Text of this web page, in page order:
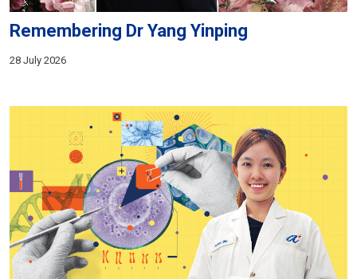
Remembering Dr Yang Yinping
28 July 2026